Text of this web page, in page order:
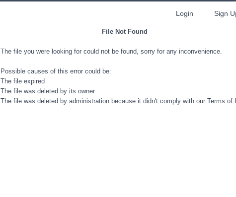
Login Sign
File Not Found
The file you were looking for could not be found, sorry for any inconvenience.
Possible causes of this error could be:
The file expired
The file was deleted by its owner
The file was deleted by administration because it didn't comply with our Terms of